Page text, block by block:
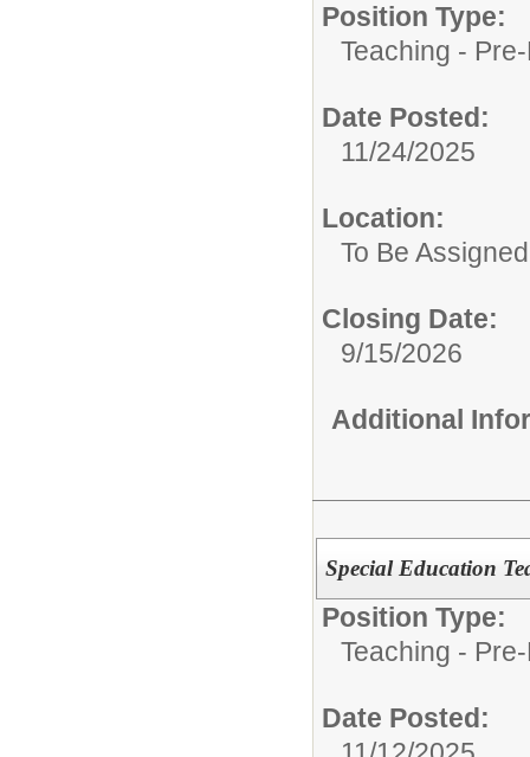
Position Type:
Teaching -
Date Posted:
11/24/2025
Location:
To Be Assigned
Closing Date:
9/15/2026
Additional
Special Education
Position Type:
Teaching -
Date Posted: